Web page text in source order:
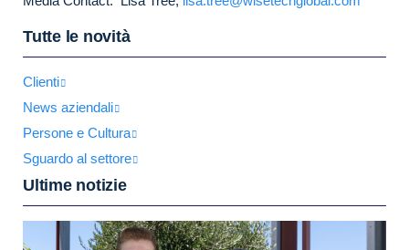
Tutte le novità
Clienti
News aziendali
Persone e Cultura
Sguardo al settore
Ultime notizie